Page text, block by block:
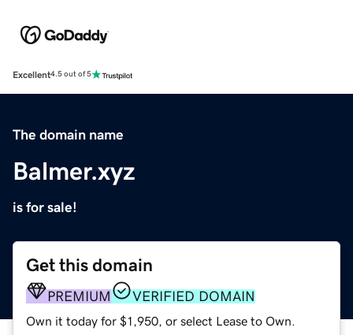
Excellent4.5 out of 5
The domain name
Balmer.xyz
is for sale!
Get this domain
PREMIUM VERIFIED DOMAIN
Own it today for $1,950, or select Lease to Own.